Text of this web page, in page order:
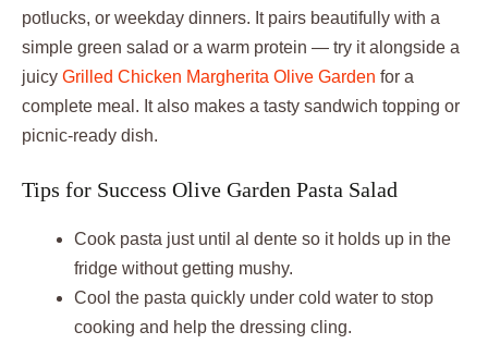
potlucks, or weekday dinners. It pairs beautifully with a
simple green salad or a warm protein — try it alongside a
juicy Grilled Chicken Margherita Olive Garden for a
complete meal. It also makes a tasty sandwich topping or
picnic-ready dish.
Tips for Success Olive Garden Pasta Salad
Cook pasta just until al dente so it holds up in the
fridge without getting mushy.
Cool the pasta quickly under cold water to stop
cooking and help the dressing cling.